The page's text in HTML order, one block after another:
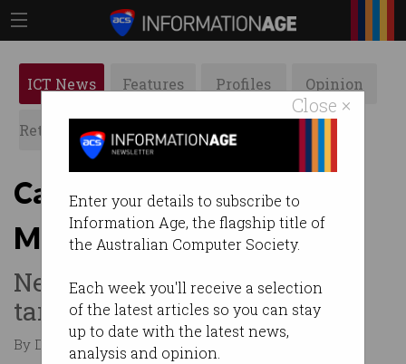
Close ×
Enter your details to subscribe to
Information Age, the flagship title of
the Australian Computer Society.
Each week you'll receive a selection
of the latest articles so you can stay
up to date with the latest news,
analysis and opinion.
ICT News Features Profiles Opinion
Retrospects ACS News Galleries
Canva Docs takes on
Microsoft and Google
New Visual Worksuite will
target corporate market.
By Denham Sadler on Sep 15 2022 10:08 AM